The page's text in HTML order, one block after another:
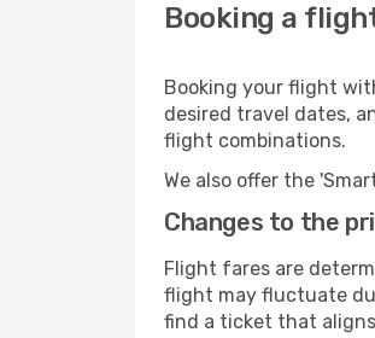
Booking a
Booking your flight
desired travel dates,
flight combinations.
We also offer the
Changes to the
Flight fares are
flight may fluctuate
find a ticket that